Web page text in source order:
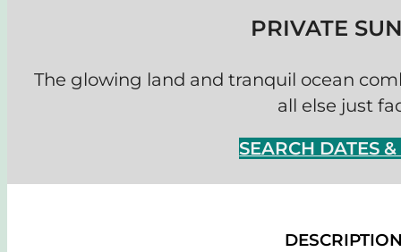
PRIVATE
The glowing land and tranquil ocean
all else just
SEARCH DATES